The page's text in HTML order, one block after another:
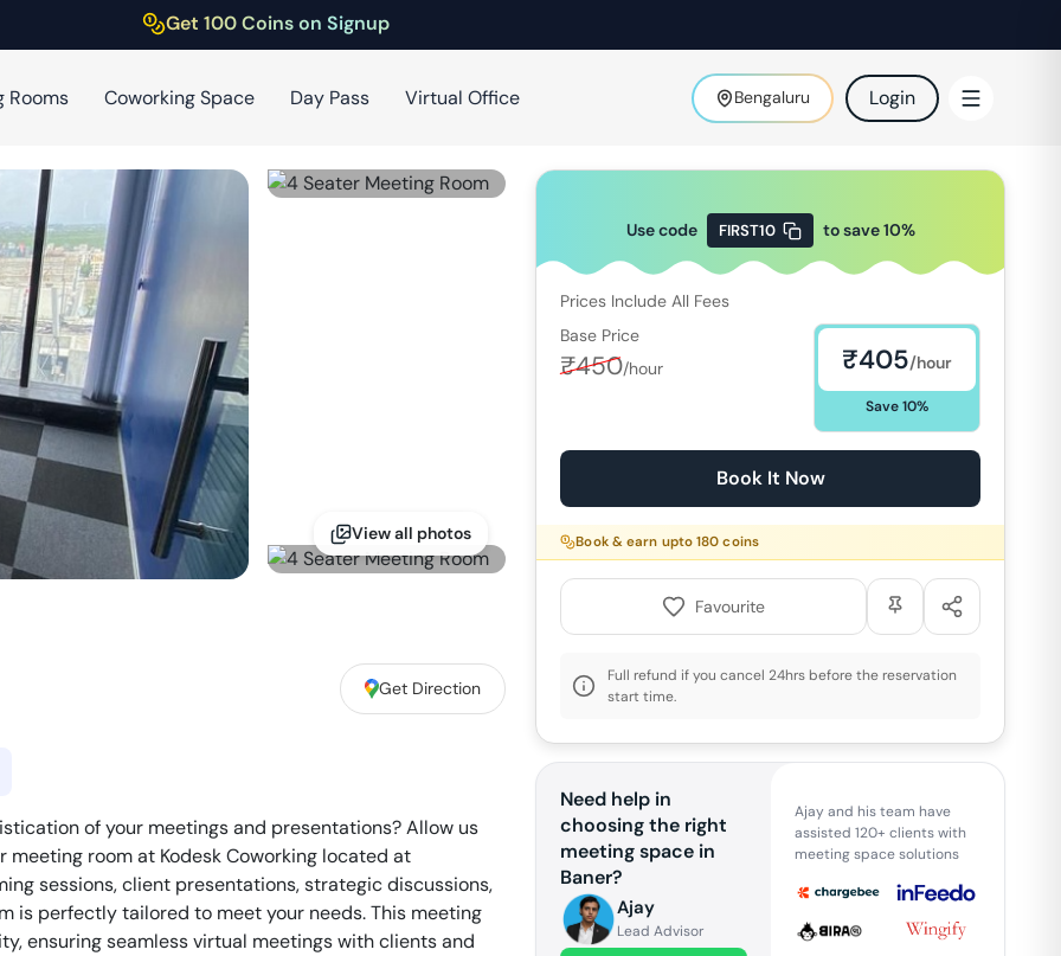
Get 100 Coins on Signup
Rooms Coworking Space Day Pass Virtual Office Bengaluru Login
View all photos
Get Direction
of your meetings and presentations? Allow us
room at Kodesk Coworking located at
sessions, client presentations, strategic discussions,
is perfectly tailored to meet your needs. This meeting
ensuring seamless virtual meetings with clients and
Use code FIRST10 to save10%
Prices Include All Fees
Base Price
₹450/hour ₹405/hour
Save10%
Book It Now
Book & earn upto180 coins
Favourite
Full refund if you cancel 24hrs before the reservation
start time.
Need help in
choosing the right
meeting space in
Baner?
Ajay
Lead Advisor
Ajay and his team have
assisted 120+ clients with
meeting space solutions